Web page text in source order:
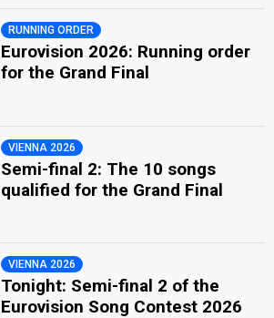
RUNNING ORDER
Eurovision 2026: Running order
for the Grand Final
VIENNA 2026
Semi-final 2: The 10 songs
qualified for the Grand Final
VIENNA 2026
Tonight: Semi-final 2 of the
Eurovision Song Contest 2026